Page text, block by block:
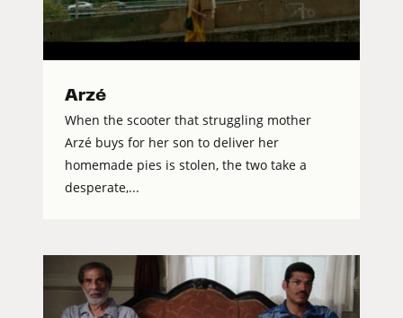
Arzé
When the scooter that struggling mother
Arzé buys for her son to deliver her
homemade pies is stolen, the two take a
desperate,...